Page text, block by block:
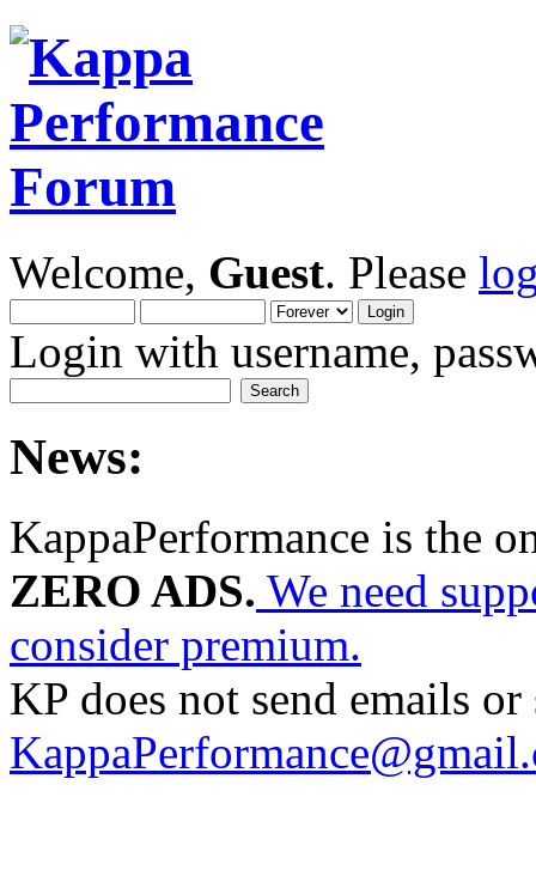
Welcome, Guest. Please
Login with username,
News:
KappaPerformance is the
ZERO ADS. We need
consider premium.
KP does not send emails